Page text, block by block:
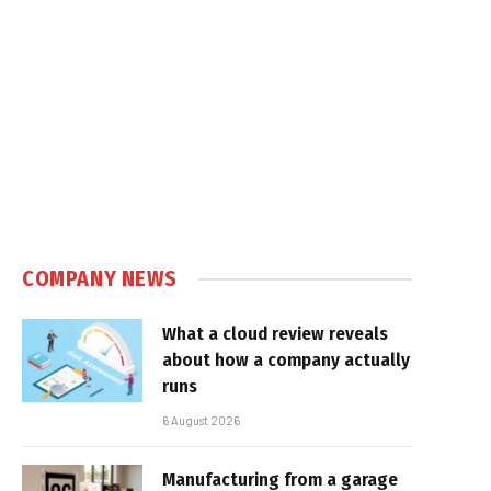
COMPANY NEWS
What a cloud review reveals
about how a company actually
runs
6 August 2026
Manufacturing from a garage